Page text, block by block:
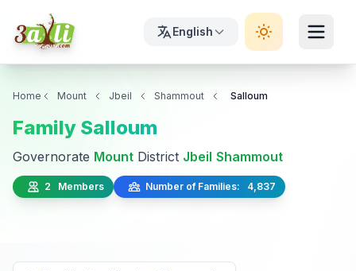
English
Home Mount Jbeil Shammout Salloum
Family Salloum
Governorate Mount District Jbeil Shammout
2 Members Number of Families: 4,837